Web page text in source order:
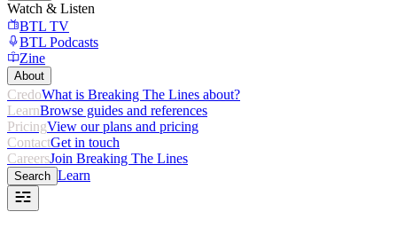
Watch & Listen
BTL TV
BTL Podcasts
Zine
About
CredoWhat is Breaking The Lines about?
LearnBrowse guides and references
PricingView our plans and pricing
ContactGet in touch
CareersJoin Breaking The Lines
Search Learn